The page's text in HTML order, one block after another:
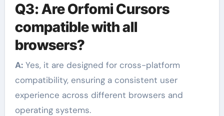
Q3: Are Orfomi Cursors
compatible with all
browsers?
A:Yes, it are designed for cross-platform
compatibility, ensuring a consistent user
experience across different browsers and
operating systems.